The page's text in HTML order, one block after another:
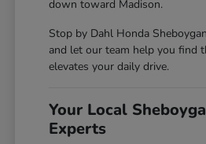
down toward Madison.
Stop by Dahl Honda
and let our team help you find
elevates your daily drive.
Your Local
Experts